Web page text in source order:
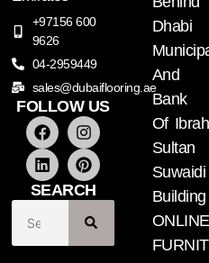
+97156 600
9626
04-2959449
sales@dubaiflooring.ae
FOLLOW US
SEARCH
Dhabi
And
Bank
Of
Suwaidi
Building
ONLINE